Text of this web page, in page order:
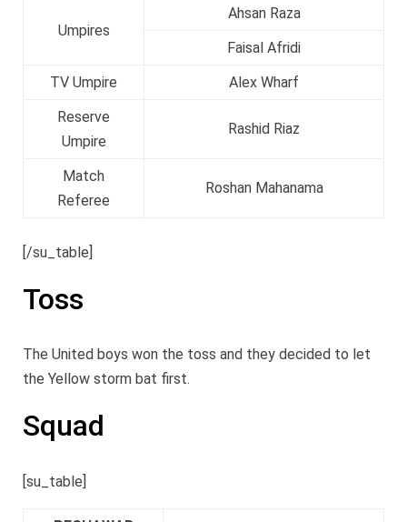
Umpires
Ahsan Raza
Faisal Afridi
TV Umpire
Alex Wharf
Reserve
Umpire
Rashid Riaz
Match
Referee
Roshan Mahanama
[/su_table]
Toss
The United boys won the toss and they decided to let
the Yellow storm bat first.
Squad
[su_table]